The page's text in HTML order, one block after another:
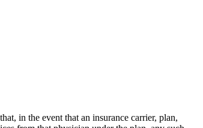
in the event that an insurance carrier, plan,